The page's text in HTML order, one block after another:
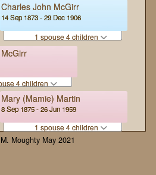
4 children
Charles John McGirr
14 Sep 1873 - 29 Dec 1906
1 spouse 4 children
Mary (Mamie) Martin
8 Sep 1875 - 26 Jun 1959
1 spouse 4 children
Moughty May 2021